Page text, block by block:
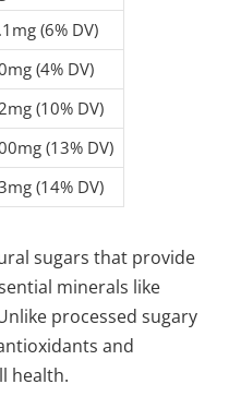
(6% DV)
(4% DV)
(10% DV)
(13% DV)
(14% DV)
sugars that provide
minerals like
processed sugary
and
health.